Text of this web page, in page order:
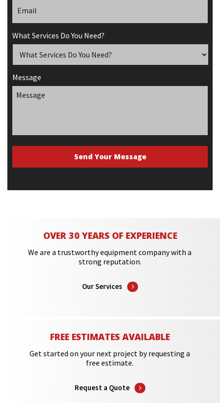
What Services Do You Need?
Message *
OVER 30 YEARS OF EXPERIENCE
We are a trustworthy equipment company with a
strong reputation.
Our Services
FREE ESTIMATES AVAILABLE
Get started on your next project by requesting a
free estimate.
Request a Quote